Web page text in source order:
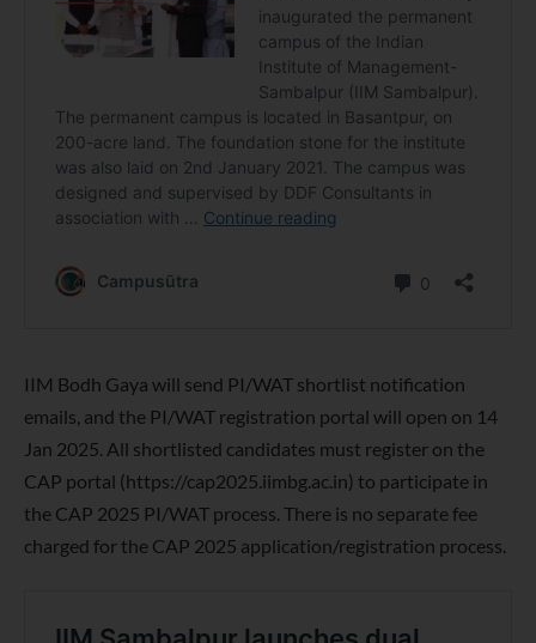
IIM Bodh Gaya will send PI/WAT shortlist notification
emails, and the PI/WAT registration portal will open on 14
Jan 2025. All shortlisted candidates must register on the
CAP portal (https://cap2025.iimbg.ac.in) to participate in
the CAP 2025 PI/WAT process. There is no separate fee
charged for the CAP 2025 application/registration process.